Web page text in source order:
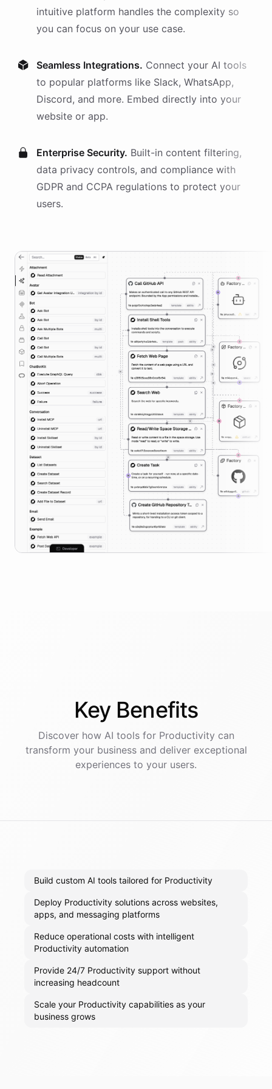
intuitive platform handles the complexity so
you can focus on your use case.
Seamless Integrations. Connect your AI tools
to popular platforms like Slack, WhatsApp,
Discord, and more. Embed directly into your
website or app.
Enterprise Security. Built-in content filtering,
data privacy controls, and compliance with
GDPR and CCPA regulations to protect your
users.
Key Benefits
Discover how AI toolsfor Productivity can
transform your business and deliver exceptional
experiences to your users.
Build custom AI tools tailored for Productivity
Deploy Productivity solutions across websites,
apps, and messaging platforms
Reduce operational costs with intelligent
Productivity automation
Provide 24/7 Productivity support without
increasing headcount
Scale your Productivity capabilities as your
business grows